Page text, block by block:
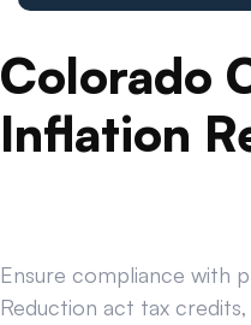
Colorado
Inflation
Ensure compliance with
Reduction act tax